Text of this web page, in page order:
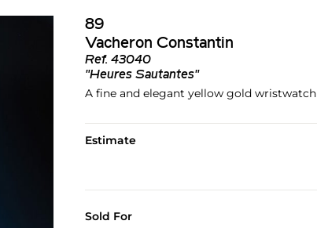
89
Vacheron Constantin
Ref. 43040
"Heures Sautantes"
A fine and elegant yellow gold
Estimate
Sold For